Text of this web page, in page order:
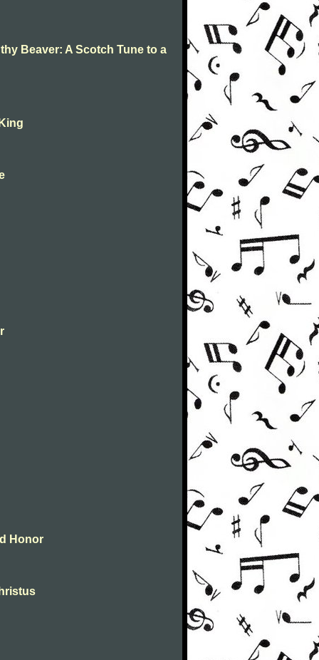
Beaver: A Scotch Tune to a
Honor